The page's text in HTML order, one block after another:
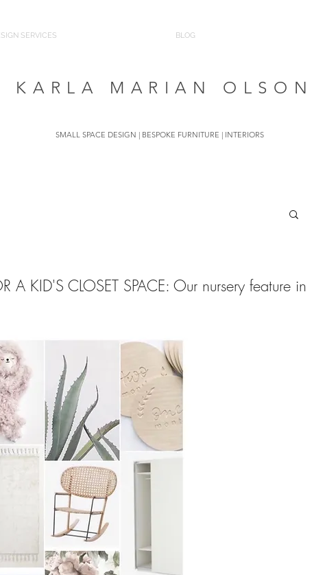
SERVICES BLOG
KARLA MARIAN OLSON
SMALL SPACE DESIGN | BESPOKE FURNITURE | INTERIORS
A KID'S CLOSET SPACE: Our nursery feature in